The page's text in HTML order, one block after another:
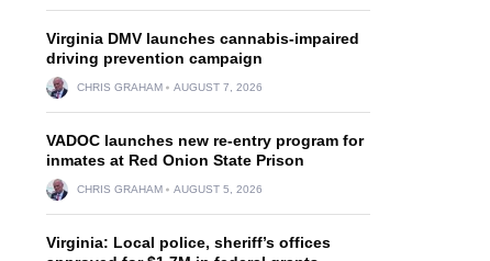
Virginia DMV launches cannabis-impaired
driving prevention campaign
CHRIS GRAHAM AUGUST 7, 2026
VADOC launches new re-entry program for
inmates at Red Onion State Prison
CHRIS GRAHAM AUGUST 5, 2026
Virginia: Local police, sheriff’s offices